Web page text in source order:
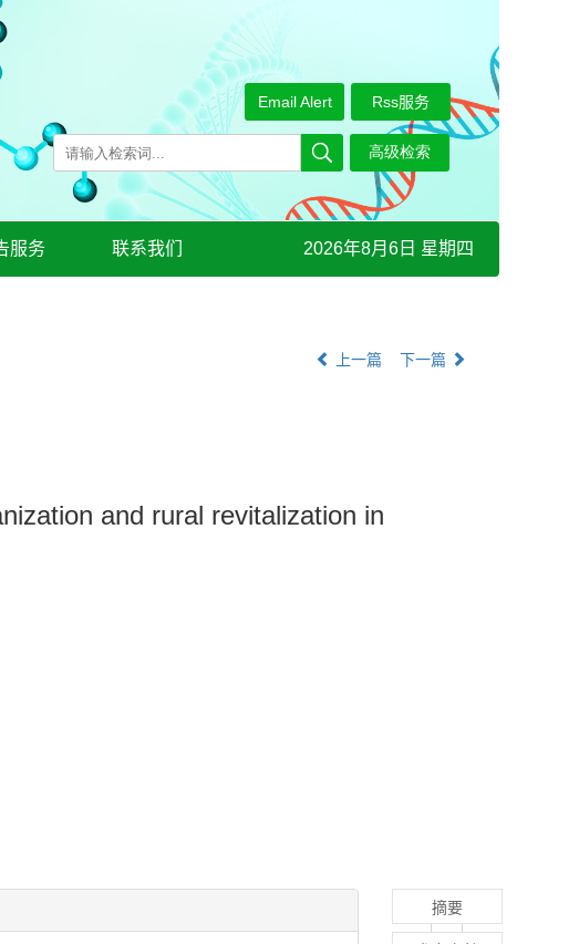
Rss服务
Email Alert
服务 联系我们 2026年8月6日 星期四
上一篇 下一篇
and rural revitalization in
摘要